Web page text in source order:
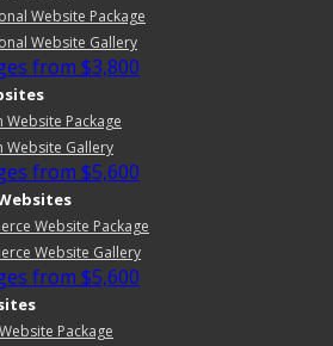
Website Package
Website Gallery
from $3,800
Website Package
Website Gallery
from $5,600
Website Package
Website Gallery
from $5,600
Package